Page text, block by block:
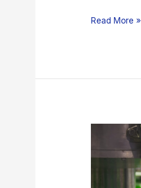
Read More »
Choosing
Liquid